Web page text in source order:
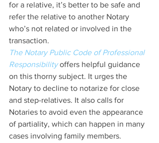
for a relative, it’s better to be safe and
refer the relative to another Notary
who’s not related or involved in the
transaction.
The Notary Public Code of Professional
Responsibility offers helpful guidance
on this thorny subject. It urges the
Notary to decline to notarize for close
and step-relatives. It also calls for
Notaries to avoid even the appearance
of partiality, which can happen in many
cases involving family members.